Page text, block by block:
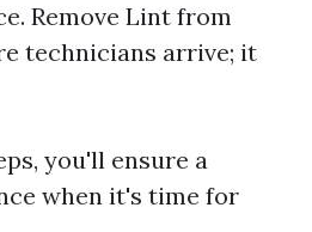
Remove Lint from
technicians arrive; it
you'll ensure a
when it's time for